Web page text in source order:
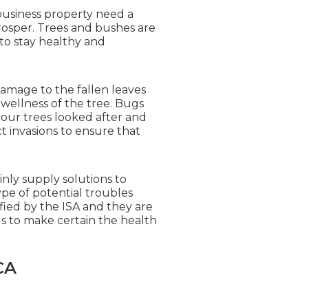
property need a
Trees and bushes are
stay healthy and
to the fallen leaves
of the tree. Bugs
trees looked after and
invasions to ensure that
supply solutions to
of potential troubles
by the ISA and they are
to make certain the health